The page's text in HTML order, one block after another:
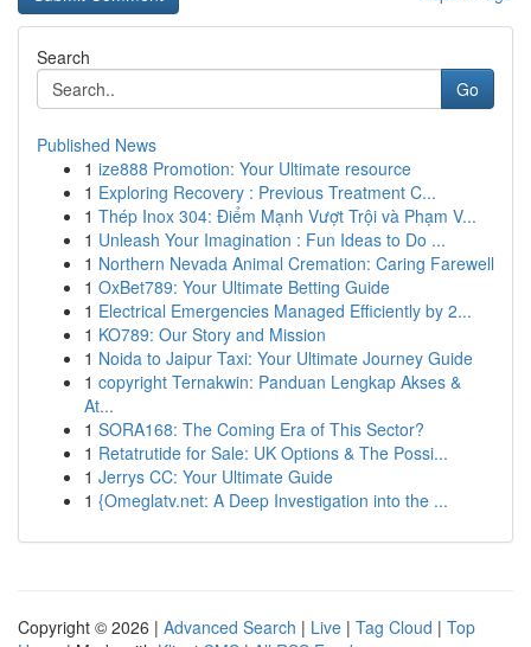
Search
Go
Published News
1 ize888 Promotion: Your Ultimate resource
1 Exploring Recovery : Previous Treatment C...
1 Thép Inox 304: Điểm Mạnh Vượt Trội và Phạm V...
1 Unleash Your Imagination : Fun Ideas to Do ...
1 Northern Nevada Animal Cremation: Caring Farewell
1 OxBet789: Your Ultimate Betting Guide
1 Electrical Emergencies Managed Efficiently by 2...
1 KO789: Our Story and Mission
1 Noida to Jaipur Taxi: Your Ultimate Journey Guide
1 copyright Ternakwin: Panduan Lengkap Akses &
At...
1 SORA168: The Coming Era of This Sector?
1 Retatrutide for Sale: UK Options & The Possi...
1 Jerrys CC: Your Ultimate Guide
1 {Omeglatv.net: A Deep Investigation into the ...
Copyright © 2026 | Advanced Search | Live | Tag Cloud | Top